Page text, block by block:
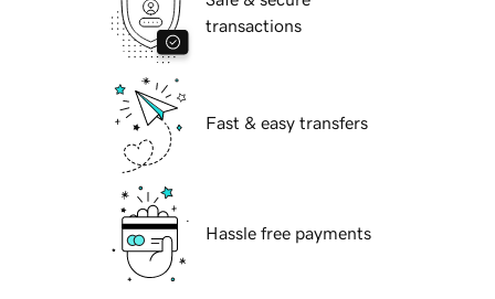
transactions
Fast & easy transfers
Hassle free payments